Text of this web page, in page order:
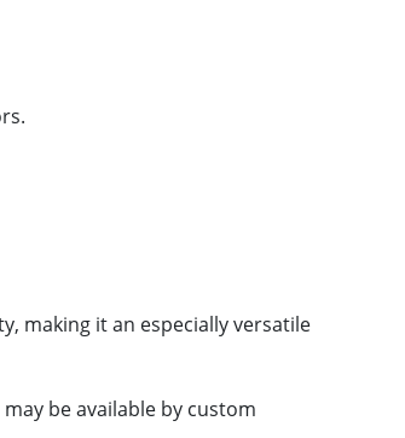
making it an especially versatile
be available by custom